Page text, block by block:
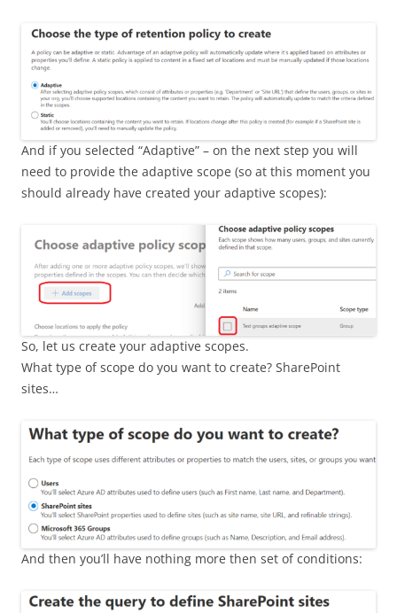
And if you selected “Adaptive” – on the next step you will
need to provide the adaptive scope (so at this moment you
should already have created your adaptive scopes):
So, let us create your adaptive scopes.
What type of scope do you want to create? SharePoint
sites…
And then you’ll have nothing more then set of conditions: